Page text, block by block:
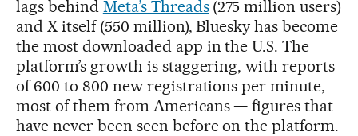
lags behind Meta’s Threads(275 million users)
and X itself (550 million), Bluesky has become
the most downloaded app in the U.S. The
platform’s growth is staggering, with reports
of 600 to 800 new registrations per minute,
most of them from Americans — figures that
have never been seen before on the platform.